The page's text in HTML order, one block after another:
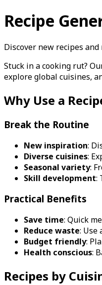
Recipe
Discover new recipes
Stuck in a cooking rut?
explore global cuisines,
Why Use a
Break the Routine
New inspiration:
Diverse cuisines:
Seasonal variety:
Skill development:
Practical Benefits
Save time: Quick
Reduce waste: Use
Budget friendly:
Health conscious:
Recipes by